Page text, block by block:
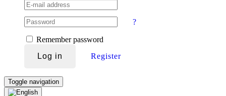
?
Remember password
Log in
Register
Toggle navigation